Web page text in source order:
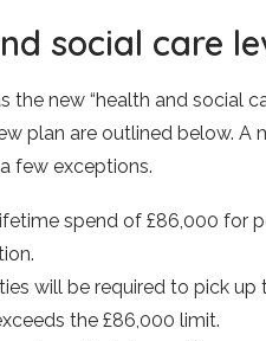
social care
the new “health and social
plan are outlined below.
few exceptions.
spend of £86,000 for
will be required to pick
the £86,000 limit.